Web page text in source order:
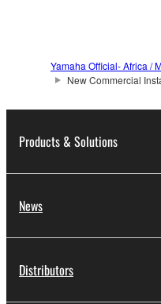
Yamaha Official- Africa /
New Commercial
Products & Solutions
News
Distributors